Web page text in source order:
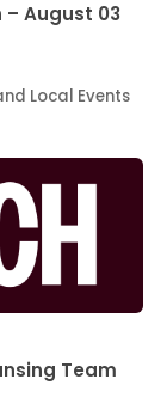
August 03
Local Events
Team